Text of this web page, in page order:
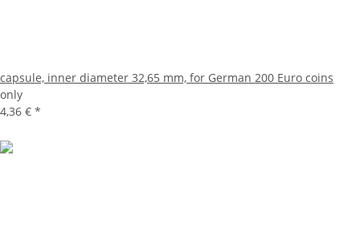
capsule, inner diameter 32,65 mm, for German 200 Euro coins
only
4,36 € *